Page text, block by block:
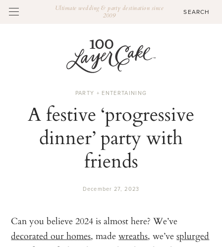
Ultimate wedding & party destination since
2009
PARTY + ENTERTAINING
A festive ‘progressive
dinner’ party with
friends
December 27, 2023
Can you believe 2024 is almost here? We’ve
decorated our homes, madewreaths, we’vesplurged